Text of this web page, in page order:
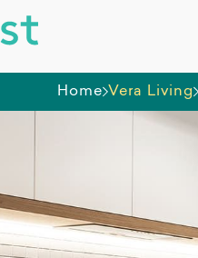
Home Vera Living